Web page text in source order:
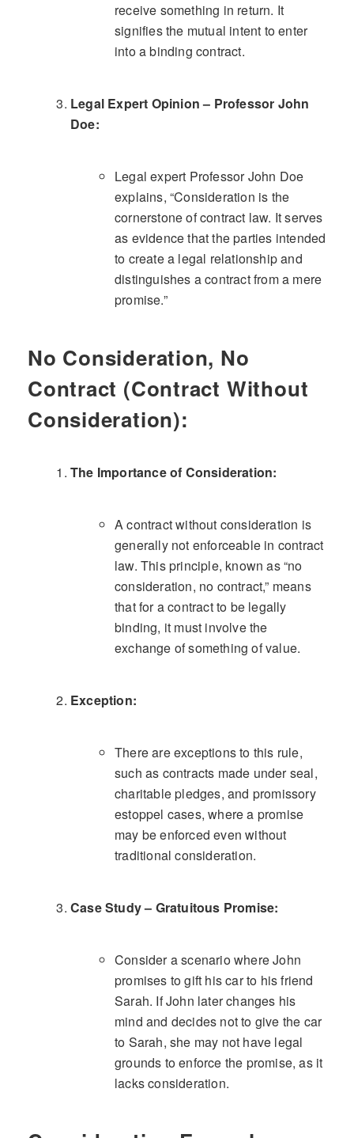
receive something in return. It
signifies the mutual intent to enter
into a binding contract.
Legal Expert Opinion – Professor John
Doe:
Legal expert Professor John Doe
explains, “Consideration is the
cornerstone of contract law. It serves
as evidence that the parties intended
to create a legal relationship and
distinguishes a contract from a mere
promise.”
No Consideration, No
Contract (Contract Without
Consideration):
The Importance of Consideration:
A contract without consideration is
generally not enforceable in contract
law. This principle, known as “no
consideration, no contract,” means
that for a contract to be legally
binding, it must involve the
exchange of something of value.
Exception:
There are exceptions to this rule,
such as contracts made under seal,
charitable pledges, and promissory
estoppel cases, where a promise
may be enforced even without
traditional consideration.
Case Study – Gratuitous Promise:
Consider a scenario where John
promises to gift his car to his friend
Sarah. If John later changes his
mind and decides not to give the car
to Sarah, she may not have legal
grounds to enforce the promise, as it
lacks consideration.